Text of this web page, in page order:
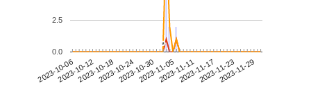
2023-10-062023-10-122023-10-182023-10-242023-10-302023-11-052023-11-112023-11-172023-11-232023-11-29
0.0
2.5
*
*